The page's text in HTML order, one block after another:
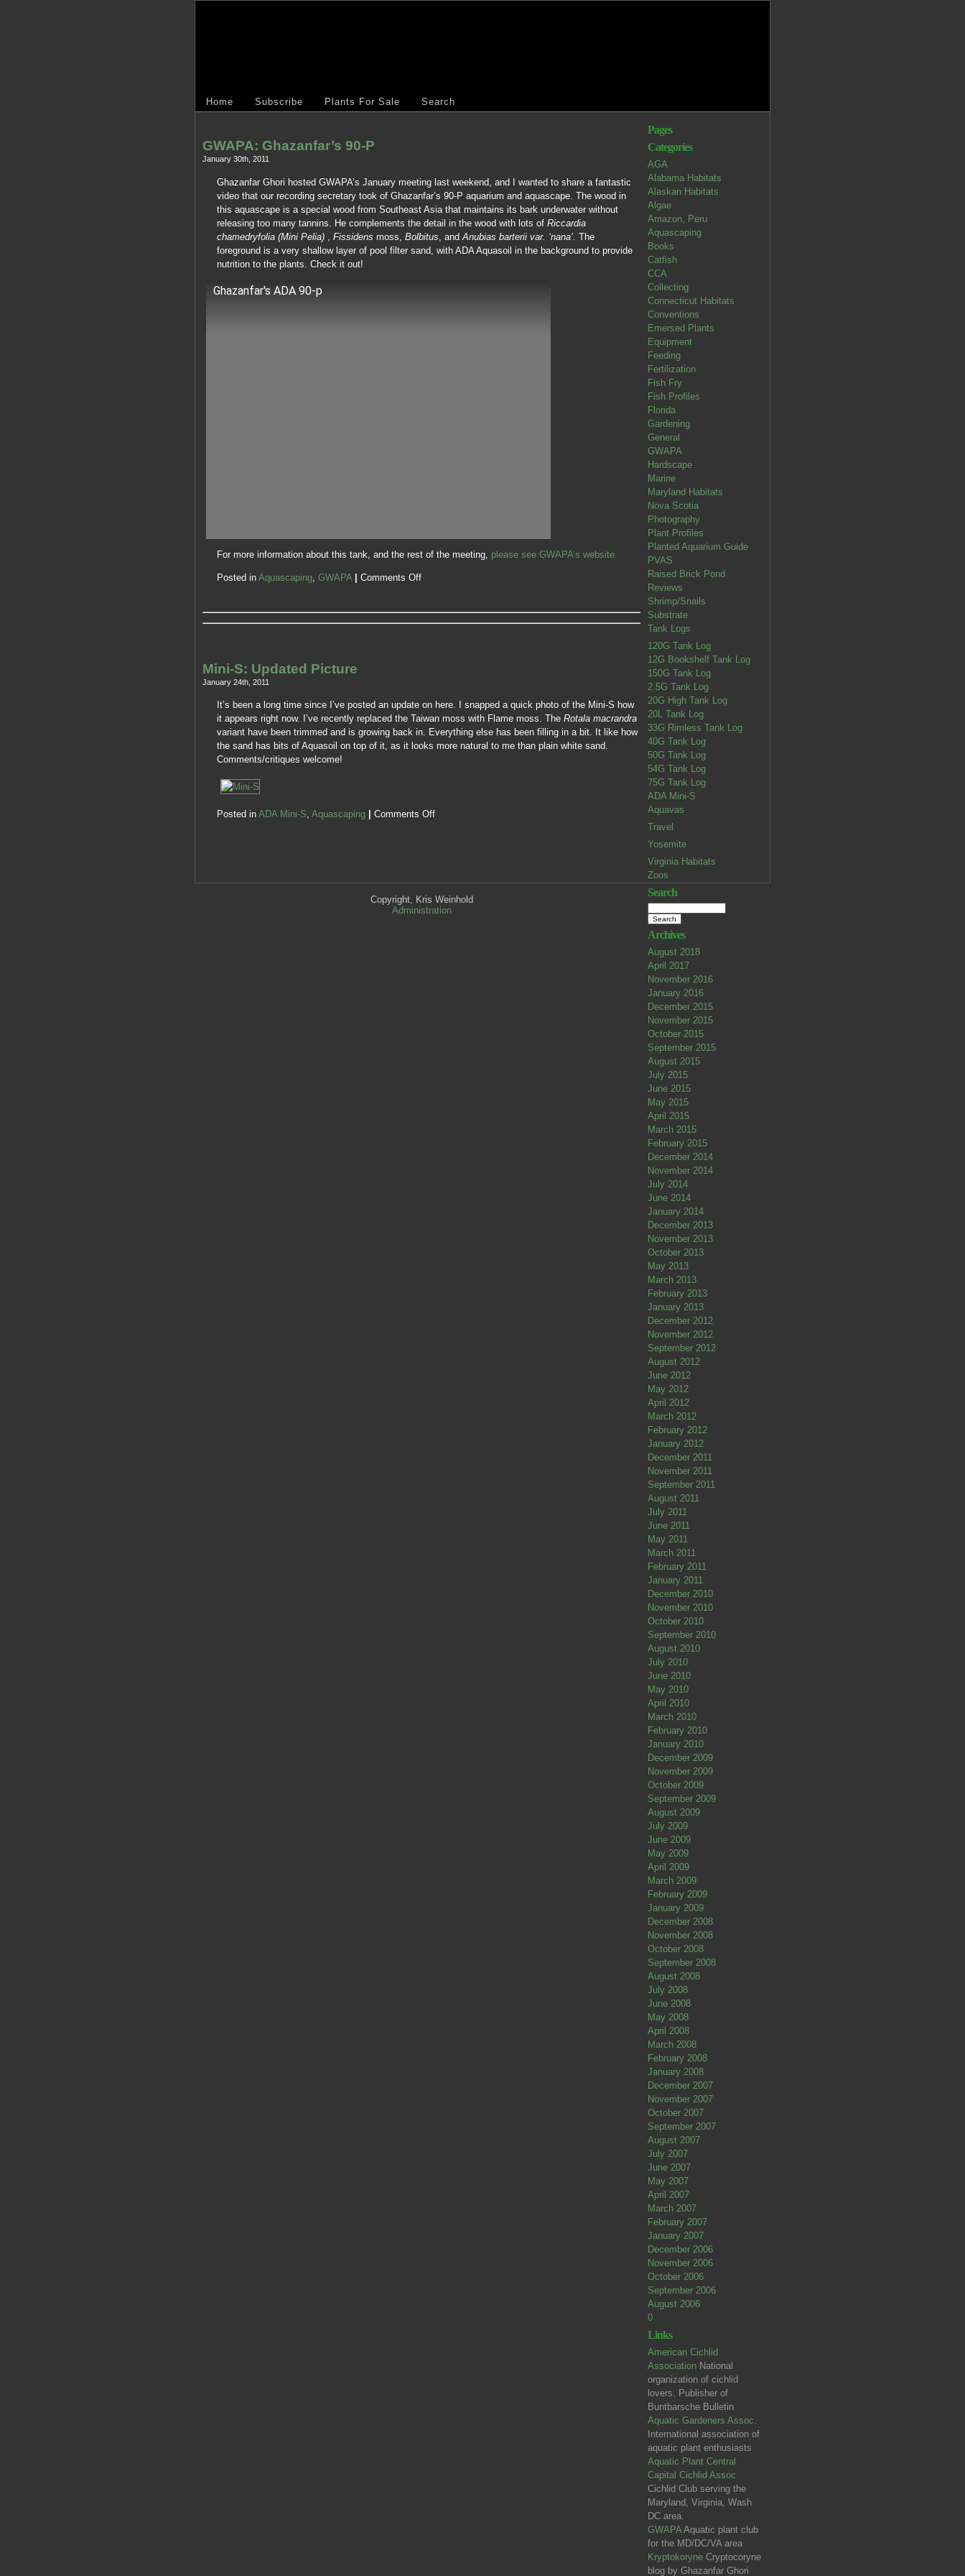
Home Subscribe Plants For Sale Search
Pages
Categories
AGA
Alabama Habitats
Alaskan Habitats
Algae
Amazon, Peru
Aquascaping
Books
Catfish
CCA
Collecting
Connecticut Habitats
Conventions
Emersed Plants
Equipment
Feeding
Fertilization
Fish Fry
Fish Profiles
Florida
Gardening
General
GWAPA
Hardscape
Marine
Maryland Habitats
Nova Scotia
Photography
Plant Profiles
Planted Aquarium Guide
PVAS
Raised Brick Pond
Reviews
Shrimp/Snails
Substrate
Tank Logs
120G Tank Log
12G Bookshelf Tank Log
150G Tank Log
2.5G Tank Log
20G High Tank Log
20L Tank Log
33G Rimless Tank Log
40G Tank Log
50G Tank Log
54G Tank Log
75G Tank Log
ADA Mini-S
Aquavas
Travel
Yosemite
Virginia Habitats
Zoos
Search
Archives
August 2018
April 2017
November 2016
January 2016
December 2015
November 2015
October 2015
September 2015
August 2015
July 2015
June 2015
May 2015
April 2015
March 2015
February 2015
December 2014
November 2014
July 2014
June 2014
January 2014
December 2013
November 2013
October 2013
May 2013
March 2013
February 2013
January 2013
December 2012
November 2012
September 2012
August 2012
June 2012
May 2012
April 2012
March 2012
February 2012
January 2012
December 2011
November 2011
September 2011
August 2011
July 2011
June 2011
May 2011
March 2011
February 2011
January 2011
December 2010
November 2010
October 2010
September 2010
August 2010
July 2010
June 2010
May 2010
April 2010
March 2010
February 2010
January 2010
December 2009
November 2009
October 2009
September 2009
August 2009
July 2009
June 2009
May 2009
April 2009
March 2009
February 2009
January 2009
December 2008
November 2008
October 2008
September 2008
August 2008
July 2008
June 2008
May 2008
April 2008
March 2008
February 2008
January 2008
December 2007
November 2007
October 2007
September 2007
August 2007
July 2007
June 2007
May 2007
April 2007
March 2007
February 2007
January 2007
December 2006
November 2006
October 2006
September 2006
August 2006
0
Links
American Cichlid
Association National
organization of cichlid
lovers. Publisher of
Buntbarsche Bulletin
Aquatic Gardeners Assoc.
International association of
aquatic plant enthusiasts
Aquatic Plant Central
Capital Cichlid Assoc
Cichlid Club serving the
Maryland, Virginia, Wash
DC area.
GWAPAAquatic plant club
for the MD/DC/VA area
Kryptokoryne Cryptocoryne
blog by Ghazanfar Ghori
GWAPA: Ghazanfar’s 90-P
January 30th, 2011
Ghazanfar Ghori hosted GWAPA’s January meeting last weekend, and I wanted to share a fantastic
video that our recording secretary took of Ghazanfar’s 90-P aquarium and aquascape. The wood in
this aquascape is a special wood from Southeast Asia that maintains its bark underwater without
releasing too many tannins. He complements the detail in the wood with lots of Riccardia
chamedryfolia (Mini Pelia)
Fissidens moss, Bolbitus , and Anubias barterii var. ‘nana’. The
foreground is a very shallow layer of pool filter sand, with ADA Aquasoil in the background to provide
nutrition to the plants. Check it out!
Ghazanfar's ADA 90-p
For more information about this tank, and the rest of the meeting, please see GWAPA’s website.
Posted in Aquascaping, GWAPA Comments Off
Mini-S: Updated Picture
January 24th, 2011
It’s been a long time since I’ve posted an update on here. I snapped a quick photo of the Mini-S how
it appears right now. I’ve recently replaced the Taiwan moss with Flame moss. The Rotala macrandra
variant have been trimmed and is growing back in. Everything else has been filling in a bit. It like how
the sand has bits of Aquasoil on top of it, as it looks more natural to me than plain white sand.
Comments/critiques welcome!
Posted in ADA Mini-S Aquascaping Comments Off
Copyright, Kris Weinhold
Administration